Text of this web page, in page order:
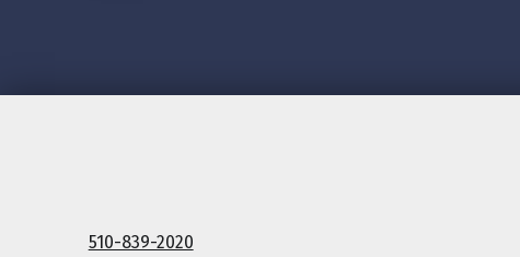
510-839-2020